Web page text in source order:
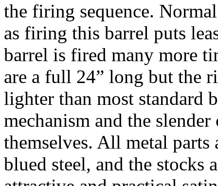
the firing sequence.
as firing this barrel puts
barrel is fired many more
are a full 24” long but the
lighter than most standard
mechanism and the
themselves. All metal
blued steel, and the stocks